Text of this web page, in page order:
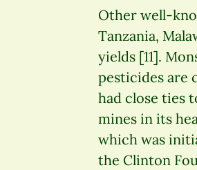
Other well-
Tanzania,
yields [11].
pesticides are
had close ties
mines in its
which was
the Clinton